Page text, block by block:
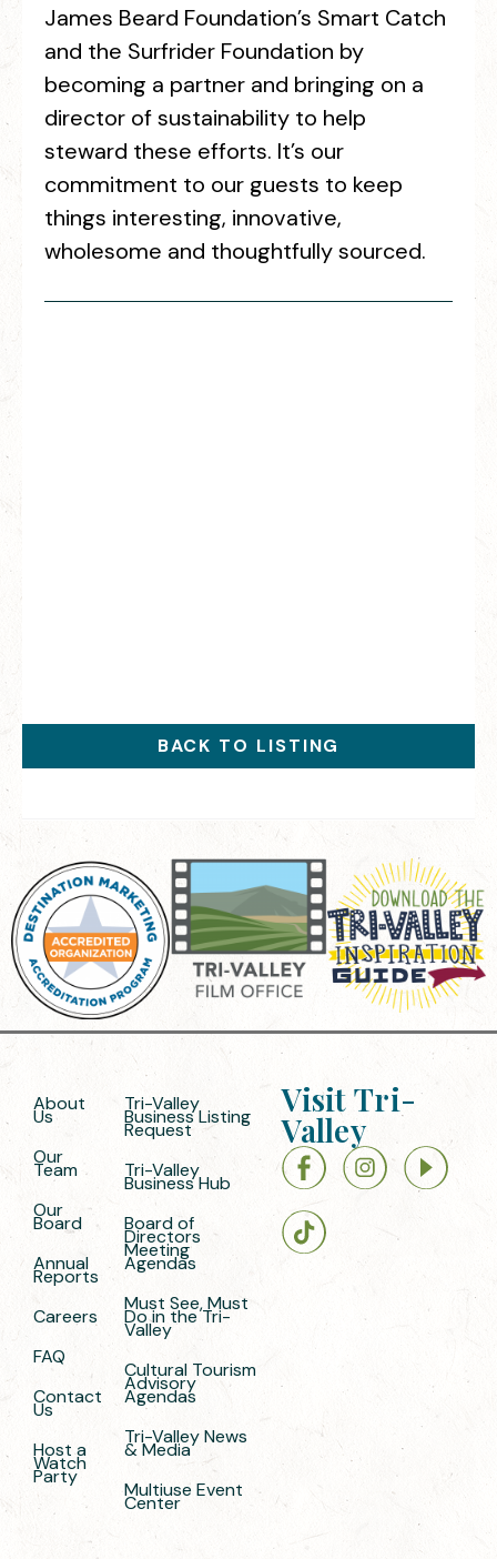
James Beard Foundation’s Smart Catch
and the Surfrider Foundation by
becoming a partner and bringing on a
director of sustainability to help
steward these efforts. It’s our
commitment to our guests to keep
things interesting, innovative,
wholesome and thoughtfully sourced.
BACK TO LISTING
About
Us
Our
Team
Our
Board
Annual
Reports
Careers
FAQ
Contact
Us
Host a
Watch
Party
Tri-Valley
Business Listing
Request
Tri-Valley
Business Hub
Board of
Directors
Meeting
Agendas
Must See, Must
Do in the Tri-
Valley
Cultural Tourism
Advisory
Agendas
Tri-Valley News
& Media
Multiuse Event
Center
Visit Tri-
Valley